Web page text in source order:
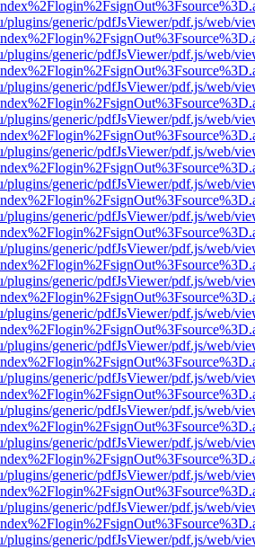
plugins/generic/pdfJsViewer/pdf.js/web/
plugins/generic/pdfJsViewer/pdf.js/web/
plugins/generic/pdfJsViewer/pdf.js/web/
plugins/generic/pdfJsViewer/pdf.js/web/
plugins/generic/pdfJsViewer/pdf.js/web/
plugins/generic/pdfJsViewer/pdf.js/web/
plugins/generic/pdfJsViewer/pdf.js/web/
plugins/generic/pdfJsViewer/pdf.js/web/
plugins/generic/pdfJsViewer/pdf.js/web/
plugins/generic/pdfJsViewer/pdf.js/web/
plugins/generic/pdfJsViewer/pdf.js/web/
plugins/generic/pdfJsViewer/pdf.js/web/
plugins/generic/pdfJsViewer/pdf.js/web/
plugins/generic/pdfJsViewer/pdf.js/web/
plugins/generic/pdfJsViewer/pdf.js/web/
plugins/generic/pdfJsViewer/pdf.js/web/
plugins/generic/pdfJsViewer/pdf.js/web/